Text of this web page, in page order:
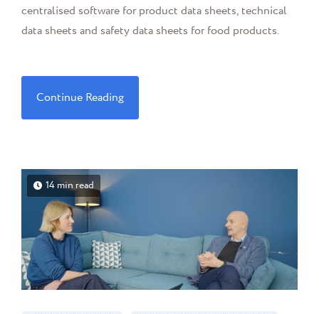
centralised software for product data sheets, technical
data sheets and safety data sheets for food products.
Continue Reading
14 min read